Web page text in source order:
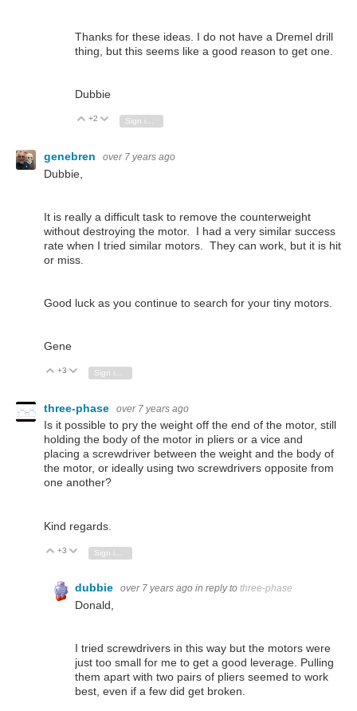
Thanks for these ideas. I do not have a Dremel drill
thing, but this seems like a good reason to get one.
Dubbie
Vote Up
+2 Vote Down
Sign in to reply
genebren over 7 years ago
Dubbie,
It is really a difficult task to remove the counterweight
without destroying the motor. I had a very similar success
rate when I tried similar motors. They can work, but it is hit
or miss.
Good luck as you continue to search for your tiny motors.
Gene
Vote Up
+3 Vote Down
three-phase over 7 years ago
Is it possible to pry the weight off the end of the motor, still
holding the body of the motor in pliers or a vice and
placing a screwdriver between the weight and the body of
the motor, or ideally using two screwdrivers opposite from
one another?
Kind regards.
Vote Up
+3 Vote Down
dubbie over 7 years ago in reply to three-phase
Donald,
I tried screwdrivers in this way but the motors were
just too small for me to get a good leverage. Pulling
them apart with two pairs of pliers seemed to work
best, even if a few did get broken.